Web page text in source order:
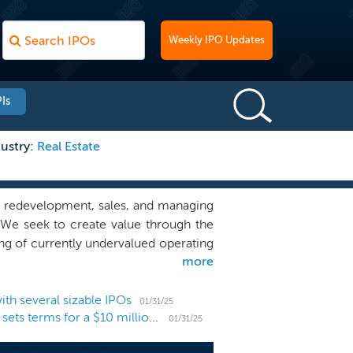
Weekly IPO Updates
Real Estate
sales, and managing
seek to create value through the
of currently undervalued operating
intention to relaunch these assets
enclave communities that will
vacation experiences to
both residency and travel. We
and live for extended durations.
more
several sizable IPOs
01/31/25
Vacation rental developer Awaysis Capital files and sets terms for a $10 million NYSE American uplisting 01/31/25